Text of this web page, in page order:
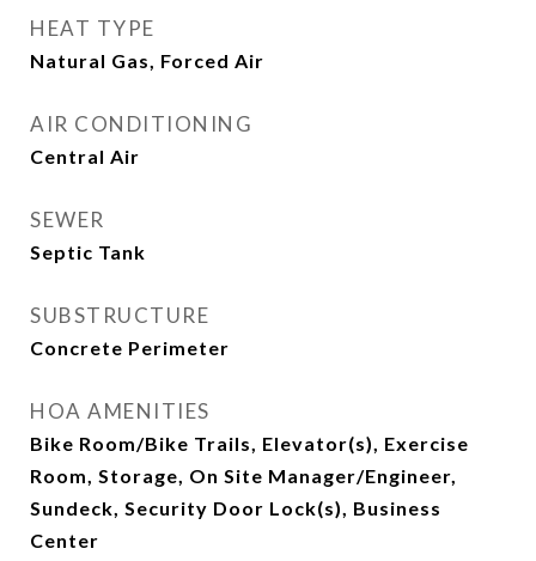
HEAT TYPE
Natural Gas, Forced Air
AIR CONDITIONING
Central Air
SEWER
Septic Tank
SUBSTRUCTURE
Concrete Perimeter
HOA AMENITIES
Bike Room/Bike Trails, Elevator(s), Exercise
Room, Storage, On Site Manager/Engineer,
Sundeck, Security Door Lock(s), Business
Center